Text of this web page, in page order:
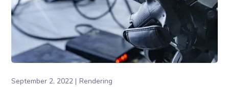
September 2, 2022 Rendering